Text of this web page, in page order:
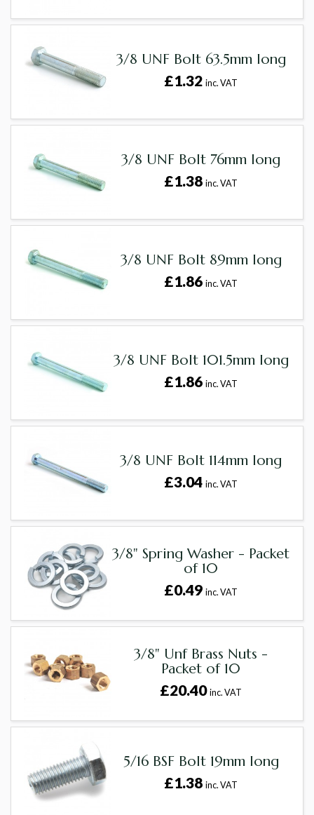
3/8 UNF Bolt 63.5mm long
£1.32inc. VAT
3/8 UNF Bolt 76mm long
£1.38inc. VAT
3/8 UNF Bolt 89mm long
£1.86inc. VAT
3/8 UNF Bolt 101.5mm long
£1.86inc. VAT
3/8 UNF Bolt 114mm long
£3.04inc. VAT
3/8" Spring Washer - Packet
of 10
£0.49inc. VAT
3/8" Unf Brass Nuts -
Packet of 10
£20.40inc. VAT
5/16 BSF Bolt 19mm long
£1.38inc. VAT